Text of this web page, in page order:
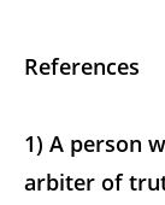
References
1) A person
arbiter of